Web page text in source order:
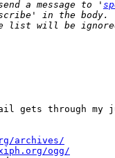
a message to '
gets through
archives/
ogg/